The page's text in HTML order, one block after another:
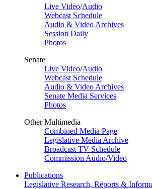
Live Video/Audio
Webcast Schedule
Audio & Video Archives
Session Daily
Photos
Senate
Live Video/Audio
Webcast Schedule
Audio & Video Archives
Senate Media Services
Photos
Other Multimedia
Combined Media Page
Legislative Media Archive
Broadcast TV Schedule
Commission Audio/Video
Publications
Legislative Research, Reports &